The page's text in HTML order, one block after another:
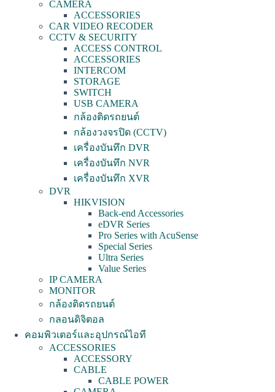
CAMERA
ACCESSORIES
CAR VIDEO RECODER
CCTV & SECURITY
ACCESS CONTROL
ACCESSORIES
INTERCOM
STORAGE
SWITCH
USB CAMERA
กล้องติดรถยนต์
กล้องวงจรปิด (CCTV)
เครื่องบันทึก DVR
เครื่องบันทึก NVR
เครื่องบันทึก XVR
DVR
HIKVISION
Back-end Accessories
eDVR Series
Pro Series with AcuSense
Special Series
Ultra Series
Value Series
IP CAMERA
MONITOR
กล้องติดรถยนต์
กลอนดิจิตอล
คอมพิวเตอร์และอุปกรณ์ไอที
ACCESSORIES
ACCESSORY
CABLE
CABLE POWER